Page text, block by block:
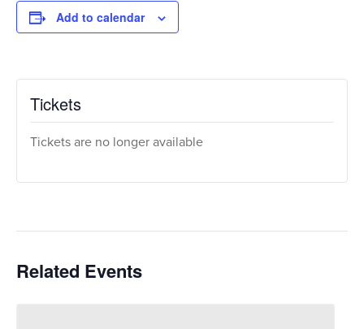
Add to calendar
Tickets
Tickets are no longer available
Related Events